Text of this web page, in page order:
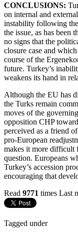
CONCLUSIONS:
on internal and
instability following
the issue, as has been
no signs that the
closure case and
course of the
future. Turkey’s
weakens its hand in
Although the EU has
the Turks remain
moves of the
opposition CHP
perceived as a friend
pro-European
makes it more difficult
question. Europeans
Turkey’s accession
encouraging that
Read 9771 times Last
Tagged under